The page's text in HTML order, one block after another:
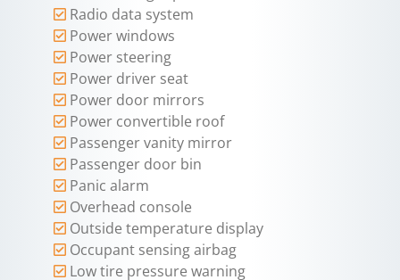
Radio data system
Power windows
Power steering
Power driver seat
Power door mirrors
Power convertible roof
Passenger vanity mirror
Passenger door bin
Panic alarm
Overhead console
Outside temperature display
Occupant sensing airbag
Low tire pressure warning